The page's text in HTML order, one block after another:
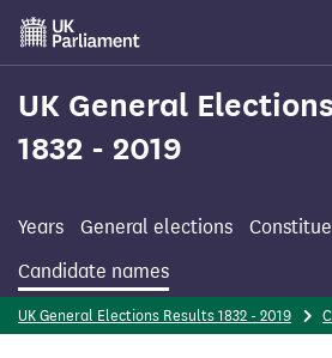
Skip
main
content
UK General
1832 - 2019
Years General elections
Candidate names
UK General Elections Results 1832 - 2019